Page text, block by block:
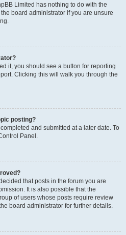
Limited has nothing to do with the
board administrator if you are unsure
it, you should see a button for reporting
Clicking this will walk you through the
posting?
and submitted at a later date. To
Panel.
that posts in the forum you are
It is also possible that the
of users whose posts require review
board administrator for further details.